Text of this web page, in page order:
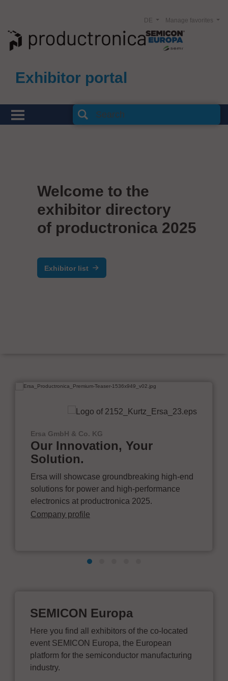
Exhibitor portal
Manage favorites
DE
Welcome to the
exhibitor directory
of productronica 2025
Exhibitor list
Ersa GmbH & Co. KG
Our Innovation, Your
Solution.
Ersa will showcase groundbreaking high-end
solutions for power and high-performance
electronics at productronica 2025.
Company profile
SEMICON Europa
Here you find all exhibitors of the co-located
event SEMICON Europa, the European
platform for the semiconductor manufacturing
industry.